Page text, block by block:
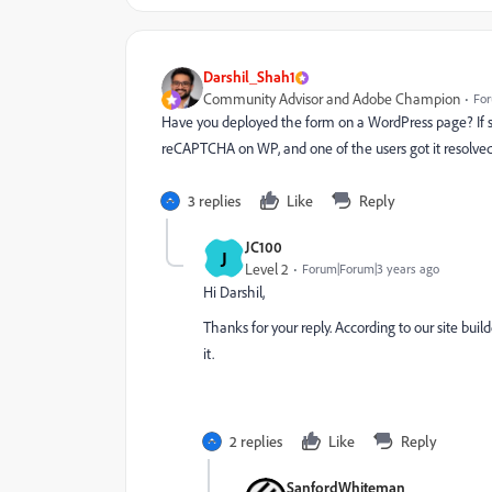
Darshil_Shah1
Community Advisor and Adobe Champion
Have you deployed the form on a WordPress page? If
reCAPTCHA on WP, and one of the users got it
3 replies Like Reply
J JC100
Level 2 Forum|Forum|3 years ago
Hi Darshil,
Thanks for your reply. According to our site
it.
2 replies Like Reply
SanfordWhiteman